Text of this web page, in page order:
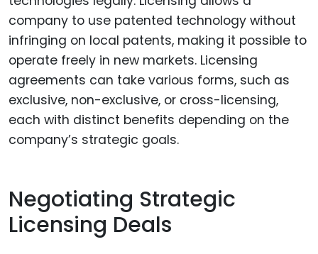
company to use patented technology without
infringing on local patents, making it possible to
operate freely in new markets. Licensing
agreements can take various forms, such as
exclusive, non-exclusive, or cross-licensing,
each with distinct benefits depending on the
company’s strategic goals.
Negotiating Strategic
Licensing Deals